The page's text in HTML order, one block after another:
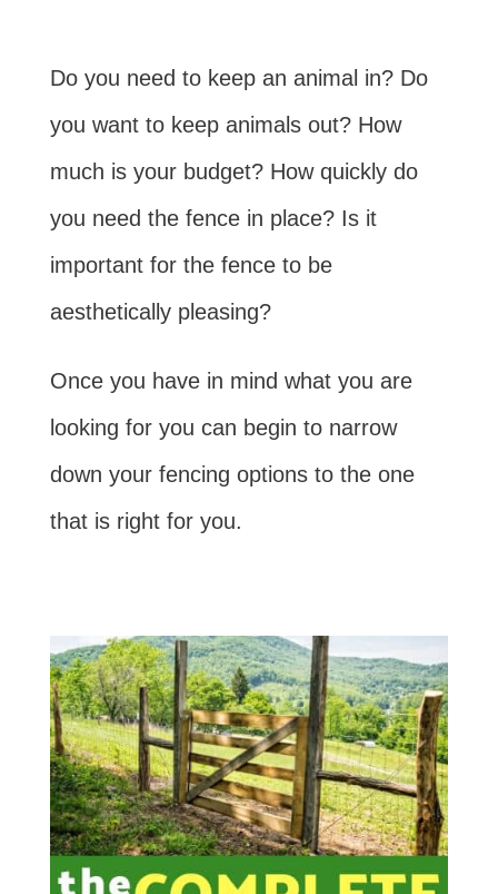
Do you need to keep an animal in? Do
you want to keep animals out? How
much is your budget? How quickly do
you need the fence in place? Is it
important for the fence to be
aesthetically pleasing?
Once you have in mind what you are
looking for you can begin to narrow
down your fencing options to the one
that is right for you.